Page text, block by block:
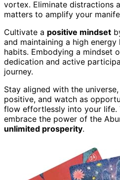
vortex. Eliminate distractions
matters to amplify your
Cultivate a positive mindset
and maintaining a high
habits. Embodying a mindset
dedication and active
journey.
Stay aligned with the
positive, and watch as
flow effortlessly into your life.
embrace the power of the
unlimited prosperity.